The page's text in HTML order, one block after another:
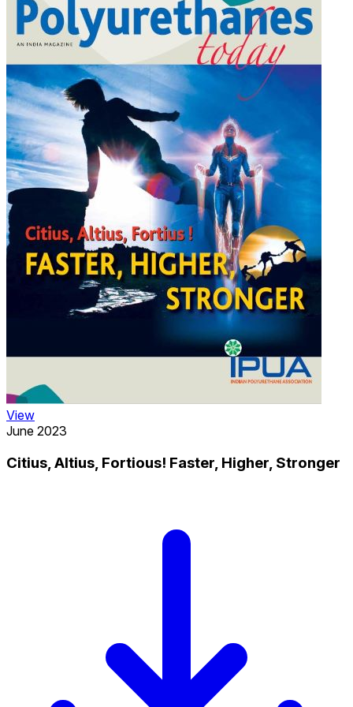
View
June 2023
Citius, Altius, Fortious! Faster, Higher, Stronger